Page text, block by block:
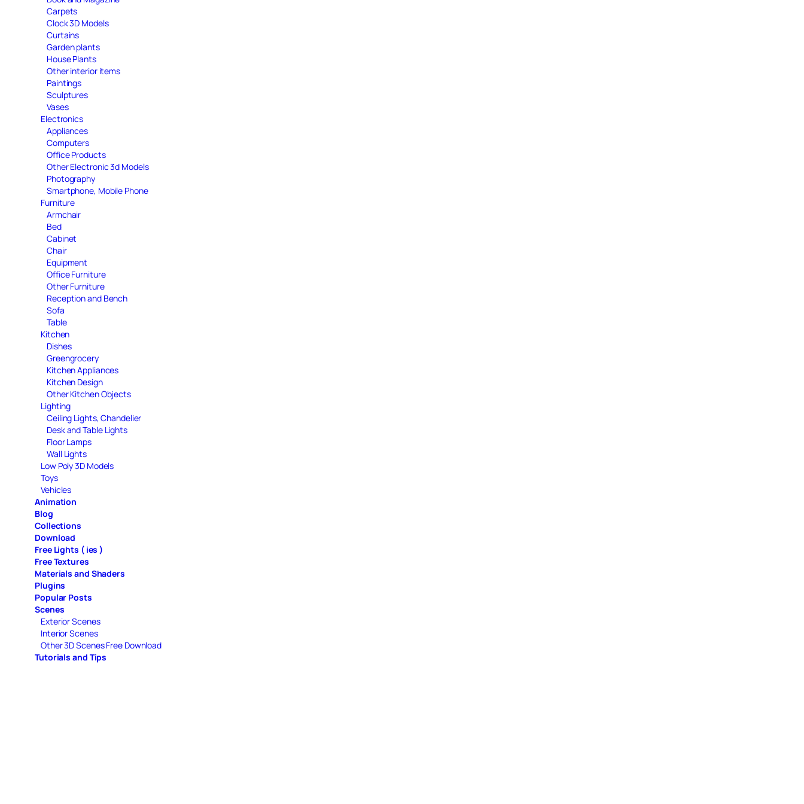
Carpets
Clock 3D Models
Curtains
Garden plants
House Plants
Other interior items
Paintings
Sculptures
Vases
Electronics
Appliances
Computers
Office Products
Other Electronic 3d Models
Photography
Smartphone, Mobile Phone
Furniture
Armchair
Bed
Cabinet
Chair
Equipment
Office Furniture
Other Furniture
Reception and Bench
Sofa
Table
Kitchen
Dishes
Greengrocery
Kitchen Appliances
Kitchen Design
Other Kitchen Objects
Lighting
Ceiling Lights, Chandelier
Desk and Table Lights
Floor Lamps
Wall Lights
Low Poly 3D Models
Toys
Vehicles
Animation
Blog
Collections
Download
Free Lights ( ies )
Free Textures
Materials and Shaders
Plugins
Popular Posts
Scenes
Exterior Scenes
Interior Scenes
Other 3D Scenes Free Download
Tutorials and Tips